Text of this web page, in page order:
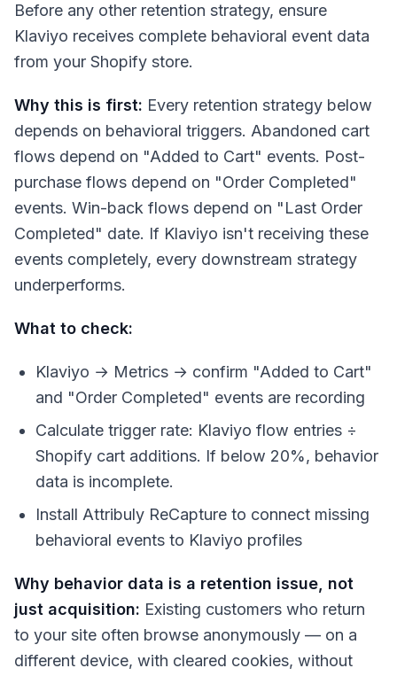
Before any other retention strategy, ensure
Klaviyo receives complete behavioral event data
from your Shopify store.
Why this is first: Every retention strategy below
depends on behavioral triggers. Abandoned cart
flows depend on "Added to Cart" events. Post-
purchase flows depend on "Order Completed"
events. Win-back flows depend on "Last Order
Completed" date. If Klaviyo isn't receiving these
events completely, every downstream strategy
underperforms.
What to check:
Klaviyo → Metrics → confirm "Added to Cart"
and "Order Completed" events are recording
Calculate trigger rate: Klaviyo flow entries ÷
Shopify cart additions. If below 20%, behavior
data is incomplete.
Install Attribuly ReCapture to connect missing
behavioral events to Klaviyo profiles
Why behavior data is a retention issue, not
just acquisition: Existing customers who return
to your site often browse anonymously — on a
different device, with cleared cookies, without